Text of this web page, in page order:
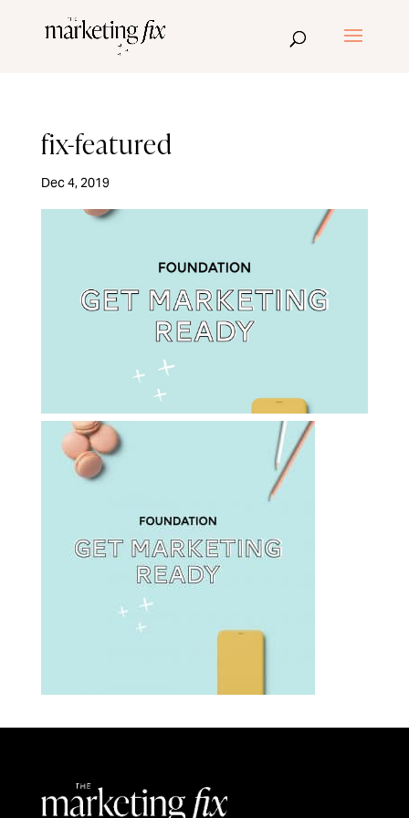
fix-featured
Dec 4, 2019